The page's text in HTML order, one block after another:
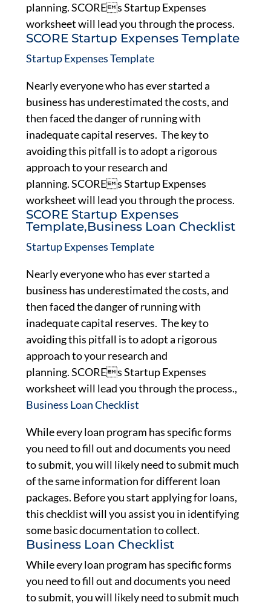
planning. SCOREs Startup Expenses
worksheet will lead you through the process.
SCORE Startup Expenses Template
Startup Expenses Template
Nearly everyone who has ever started a
business has underestimated the costs, and
then faced the danger of running with
inadequate capital reserves. The key to
avoiding this pitfall is to adopt a rigorous
approach to your research and
planning. SCOREs Startup Expenses
worksheet will lead you through the process.
SCORE Startup Expenses
Template,Business Loan Checklist
Startup Expenses Template
Nearly everyone who has ever started a
business has underestimated the costs, and
then faced the danger of running with
inadequate capital reserves. The key to
avoiding this pitfall is to adopt a rigorous
approach to your research and
planning. SCOREs Startup Expenses
worksheet will lead you through the process.,
Business Loan Checklist
While every loan program has specific forms
you need to fill out and documents you need
to submit, you will likely need to submit much
of the same information for different loan
packages. Before you start applying for loans,
this checklist will you assist you in identifying
some basic documentation to collect.
Business Loan Checklist
While every loan program has specific forms
you need to fill out and documents you need
to submit, you will likely need to submit much